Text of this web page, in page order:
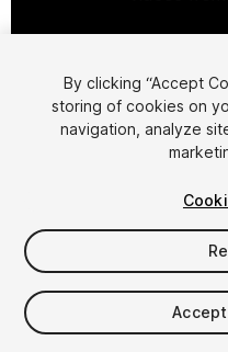
$499.50 $999
By clicking “Accept
storing of cookies on
navigation, analyze